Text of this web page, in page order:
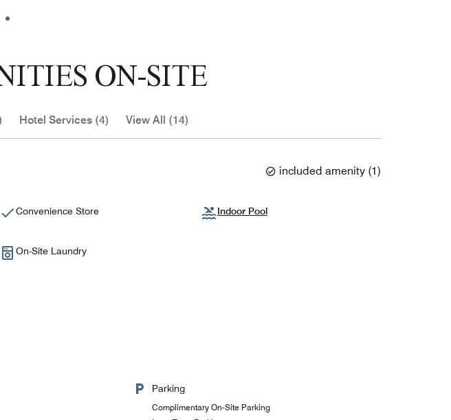
ON-SITE
Hotel Services (4) View All (14)
included amenity (1)
Convenience Store Indoor Pool
On-Site Laundry
Parking
Complimentary On-Site Parking